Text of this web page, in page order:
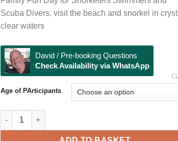
through
฿3,000
Scuba Divers, visit the beach and snorkel in
clear waters
David / Pre-booking Questions
Check Availability via WhatsApp
Age of PArticipants
Racha Yai Snorkeling & Beach Visit quantity